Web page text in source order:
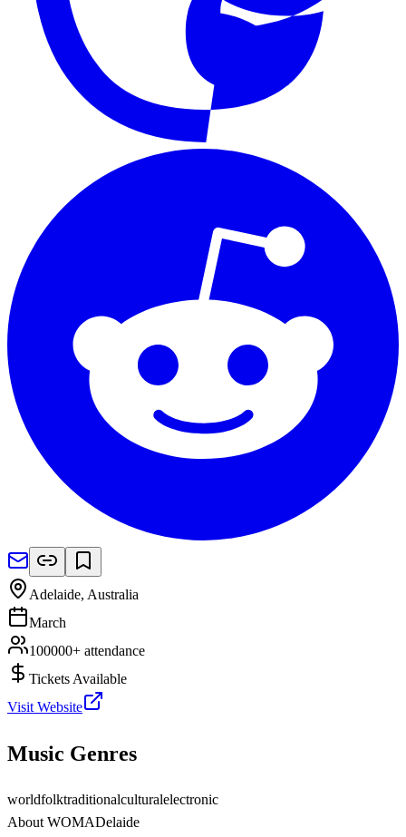
Adelaide, Australia
March
100000+ attendance
Tickets Available
Visit Website
Music Genres
worldfolktraditionalculturalelectronic
AboutWOMADelaide